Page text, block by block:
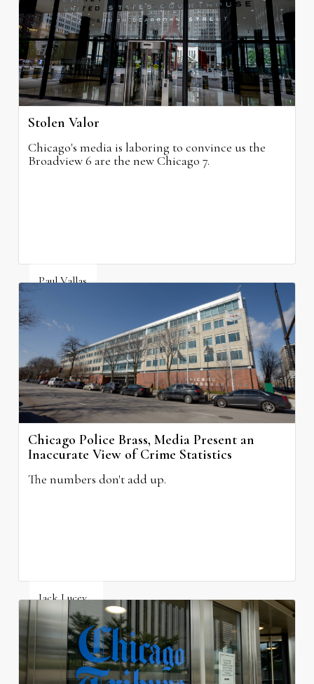
Stolen Valor
Chicago's media is laboring to convince us the
Broadview 6 are the new Chicago 7.
Paul Vallas
Chicago Police Brass, Media Present an
Inaccurate View of Crime Statistics
The numbers don't add up.
Jack Lucey
June 19, 2026